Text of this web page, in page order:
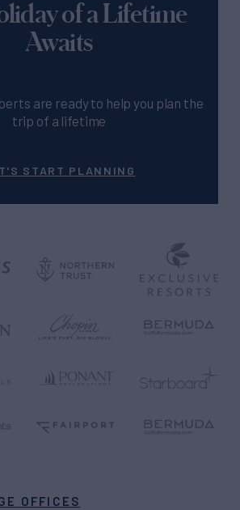
of a Lifetime
Awaits
are ready to help you plan the
trip of a lifetime
START PLANNING
OFFICES